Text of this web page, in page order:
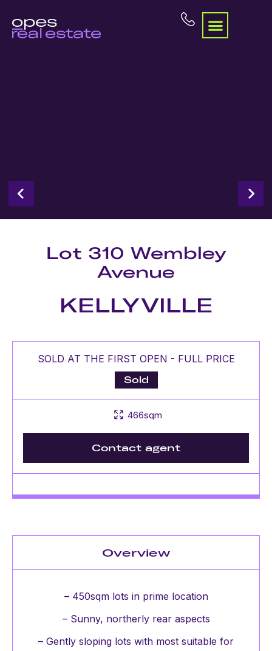
Lot 310 Wembley
Avenue
KELLYVILLE
SOLD AT THE FIRST OPEN - FULL PRICE
Sold
466sqm
Contact agent
Overview
– 450sqm lots in prime location
– Sunny, northerly rear aspects
– Gently sloping lots with most suitable for